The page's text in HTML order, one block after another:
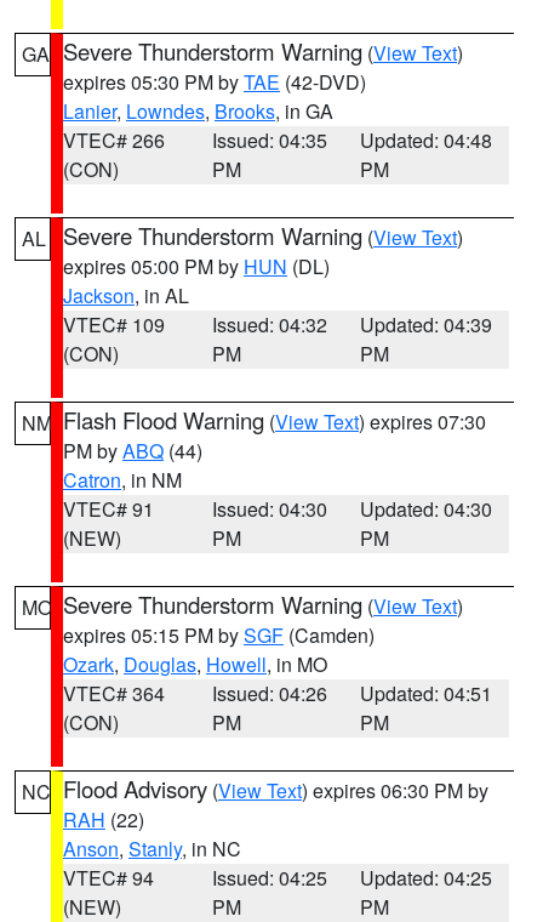
GA Severe Thunderstorm Warning (View Text)
expires 05:30 PM byTAE (42-DVD)
Lanier, Lowndes, Brooks, in GA
VTEC# 266
(CON)
Issued: 04:35
PM
Updated: 04:48
PM
AL Severe Thunderstorm Warning (View Text)
expires 05:00 PM by HUN (DL)
Jackson, in AL
VTEC# 109
(CON)
Issued: 04:32
PM
Updated: 04:39
PM
NM Flash Flood Warning (View Text) expires 07:30
PM byABQ (44)
Catron, in NM
VTEC# 91
(NEW)
Issued: 04:30
PM
Updated: 04:30
PM
MO Severe Thunderstorm Warning (View Text)
expires 05:15 PM bySGF (Camden)
Ozark, Douglas, Howell, in MO
VTEC# 364
(CON)
Issued: 04:26
PM
Updated: 04:51
PM
NC Flood Advisory (View Text) expires 06:30 PM by
RAH (22)
Anson, Stanly, in NC
VTEC# 94
(NEW)
Issued: 04:25
PM
Updated: 04:25
PM